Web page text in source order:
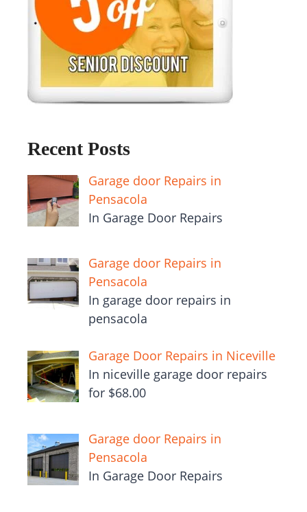
Recent Posts
Garage door Repairs in
Pensacola
In Garage Door Repairs
Garage door Repairs in
Pensacola
In garage door repairs in
pensacola
Garage Door Repairs in Niceville
In niceville garage door repairs
for $68.00
Garage door Repairs in
Pensacola
In Garage Door Repairs